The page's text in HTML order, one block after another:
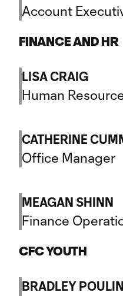
Account
FINANCE AND HR
LISA CRAIG
Human
CATHERINE
Office Manager
MEAGAN SHINN
Finance
CFC YOUTH
BRADLEY POULIN